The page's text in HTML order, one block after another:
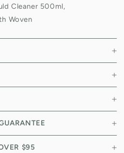
Cleaner 500ml,
Woven
$95